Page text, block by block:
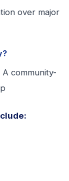
over major
community-